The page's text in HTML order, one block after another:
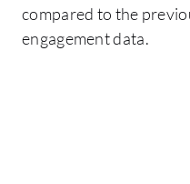
compared to the
engagement data.